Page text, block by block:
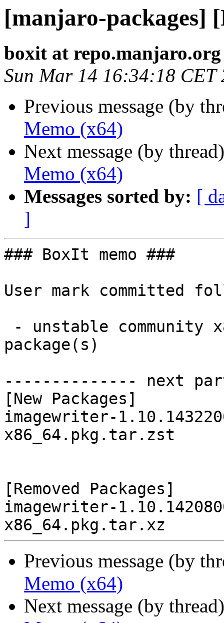
[manjaro-packages]
boxit at repo.manjaro.org
Sun Mar 14 16:34:18 CET
Previous message (by
Memo (x64)
Next message (by
Memo (x64)
Messages sorted by: [
]
### BoxIt memo ###
User mark committed
package(s)
-------------- next
[New Packages]
imagewriter-
x86_64.pkg.tar.zst
[Removed Packages]
imagewriter-
Previous message (by
Memo (x64)
Next message (by